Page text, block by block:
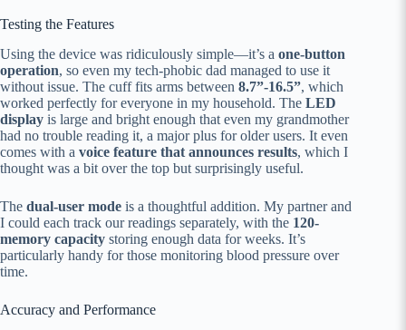
Testing the Features
Using the device was ridiculously simple—it’s a one-button
operation, so even my tech-phobic dad managed to use it
without issue. The cuff fits arms between 8.7”-16.5”, which
worked perfectly for everyone in my household. The LED
display is large and bright enough that even my grandmother
had no trouble reading it, a major plus for older users. It even
comes with a voice feature that announces results, which I
thought was a bit over the top but surprisingly useful.
The dual-user mode is a thoughtful addition. My partner and
I could each track our readings separately, with the 120-
memory capacity storing enough data for weeks. It’s
particularly handy for those monitoring blood pressure over
time.
Accuracy and Performance